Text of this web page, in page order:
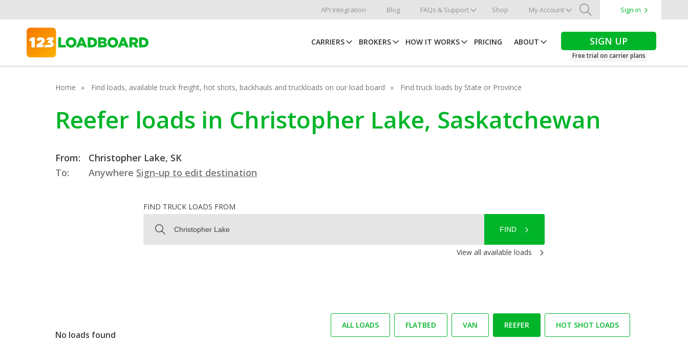
API Integration Blog FAQs & Support Shop My Account
Search
Sign in
CARRIERS BROKERS HOW IT WORKS PRICING ABOUT SIGN UP
Free trial on carrier plans
Home Find loads, available truck freight, hot shots, backhauls and truckloads on our load board Find truck loads by State or Province
Reefer loads in Christopher Lake, Saskatchewan
From:
Christopher Lake, SK
To:
Anywhere Sign-up to edit destination
FIND TRUCK LOADS FROM
FIND
View all available loads
No loads found
ALL LOADS FLATBED VAN REEFER HOT SHOT LOADS